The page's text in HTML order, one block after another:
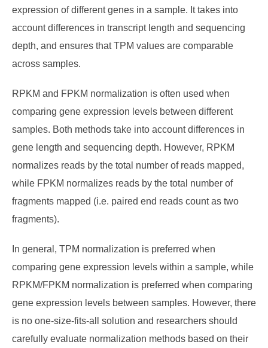
expression of different genes in a sample. It takes into
account differences in transcript length and sequencing
depth, and ensures that TPM values are comparable
across samples.
RPKM and FPKM normalization is often used when
comparing gene expression levels between different
samples. Both methods take into account differences in
gene length and sequencing depth. However, RPKM
normalizes reads by the total number of reads mapped,
while FPKM normalizes reads by the total number of
fragments mapped (i.e. paired end reads count as two
fragments).
In general, TPM normalization is preferred when
comparing gene expression levels within a sample, while
RPKM/FPKM normalization is preferred when comparing
gene expression levels between samples. However, there
is no one-size-fits-all solution and researchers should
carefully evaluate normalization methods based on their